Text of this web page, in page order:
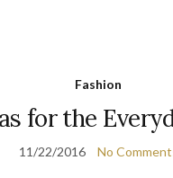
Fashion
for the
11/22/2016 No